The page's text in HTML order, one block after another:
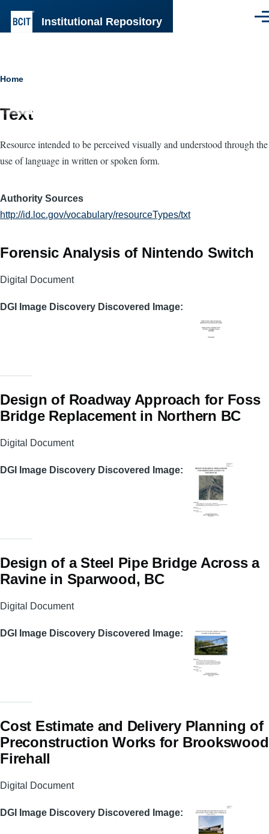
Institutional Repository
Breadcrumb
Home
Text
Resource intended to be perceived visually and understood through the
use of language in written or spoken form.
Authority Sources
http://id.loc.gov/vocabulary/resourceTypes/txt
Forensic Analysis of Nintendo Switch
Digital Document
DGI Image Discovery Discovered Image
Design of Roadway Approach for Foss
Bridge Replacement in Northern BC
Digital Document
DGI Image Discovery Discovered Image
Design of a Steel Pipe Bridge Across a
Ravine in Sparwood, BC
Digital Document
DGI Image Discovery Discovered Image
Cost Estimate and Delivery Planning of
Preconstruction Works for Brookswood
Firehall
Digital Document
DGI Image Discovery Discovered Image